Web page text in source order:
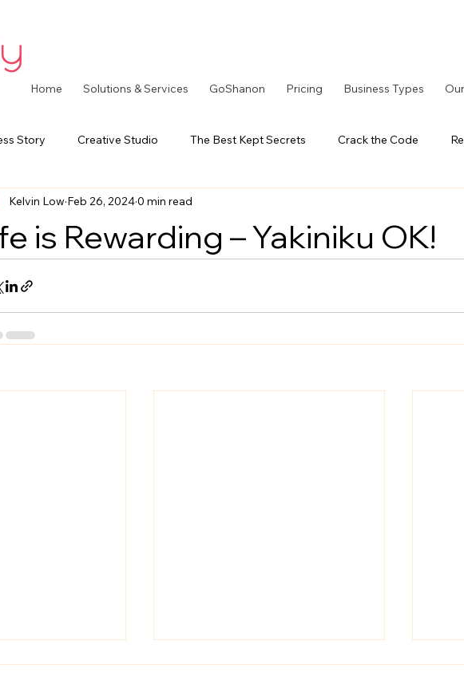
Home Solutions & Services GoShanon Pricing Business Types
Story Creative Studio The Best Kept Secrets Crack the Code
Series PaymentOS Series
is Rewarding – Yakiniku OK!
Kelvin Low Feb 26, 20240 min read